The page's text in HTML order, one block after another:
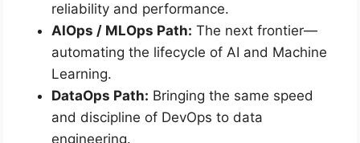
reliability and performance.
AIOps / MLOps Path: The next frontier—
automating the lifecycle of AI and Machine
Learning.
DataOps Path: Bringing the same speed
and discipline of DevOps to data
engineering.